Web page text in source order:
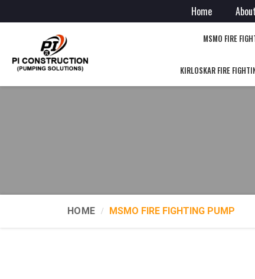
Home
MSMO FIRE
KIRLOSKAR FIRE
HOME MSMO FIRE FIGHTING PUMP